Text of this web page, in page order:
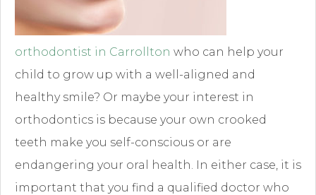
orthodontist in Carrollton who can help your
child to grow up with a well-aligned and
healthy smile? Or maybe your interest in
orthodontics is because your own crooked
teeth make you self-conscious or are
endangering your oral health. In either case, it is
important that you find a qualified doctor who